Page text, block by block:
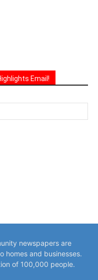
Email!
newspapers are
homes and businesses.
of 100,000 people.